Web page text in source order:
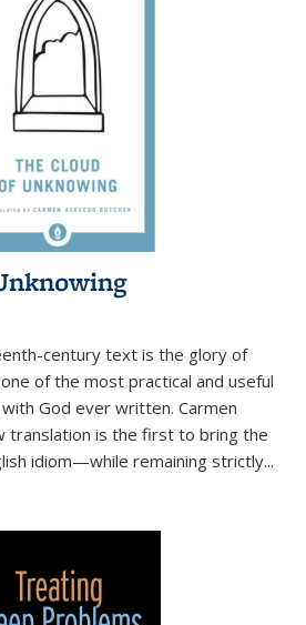
century text is the glory of
of the most practical and useful
God ever written. Carmen
translation is the first to bring the
idiom—while remaining strictly...